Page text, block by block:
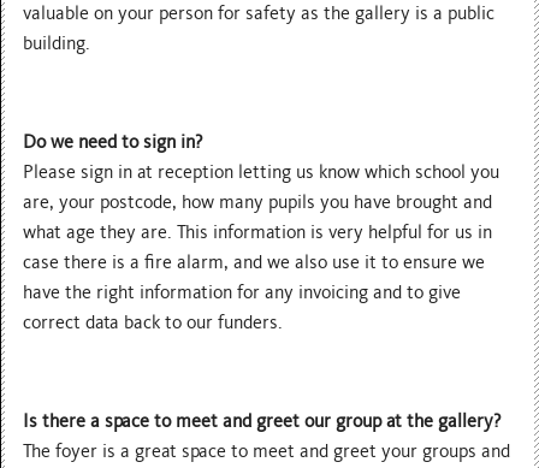
valuable on your person for safety as the gallery is a public
building.
Do we need to sign in?
Please sign in at reception letting us know which school you
are, your postcode, how many pupils you have brought and
what age they are. This information is very helpful for us in
case there is a fire alarm, and we also use it to ensure we
have the right information for any invoicing and to give
correct data back to our funders.
Is there a space to meet and greet our group at the gallery?
The foyer is a great space to meet and greet your groups and